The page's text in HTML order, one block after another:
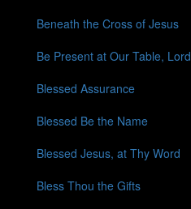
Beneath the Cross of Jesus
Be Present at Our Table, Lord
Blessed Assurance
Blessed Be the Name
Blessed Jesus, at Thy Word
Bless Thou the Gifts